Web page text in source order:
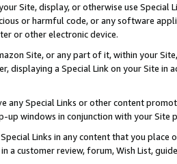
Site, display, or otherwise use
or harmful code, or any software
or other electronic device.
Site, or any part of it, within your
displaying a Special Link on your Site
any Special Links or other content
up windows in conjunction with your
Links in any content that you
a customer review, forum, Wish List,